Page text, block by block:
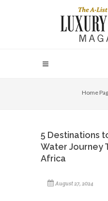
Home
5 Destinations
Water Journey
Africa
August 27, 2024